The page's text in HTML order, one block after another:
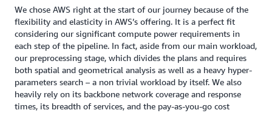
We chose AWS right at the start of our journey because of the
flexibility and elasticity in AWS’s offering. It is a perfect fit
considering our significant compute power requirements in
each step of the pipeline. In fact, aside from our main workload,
our preprocessing stage, which divides the plans and requires
both spatial and geometrical analysis as well as a heavy hyper-
parameters search – a non trivial workload by itself. We also
heavily rely on its backbone network coverage and response
times, its breadth of services, and the pay-as-you-go cost